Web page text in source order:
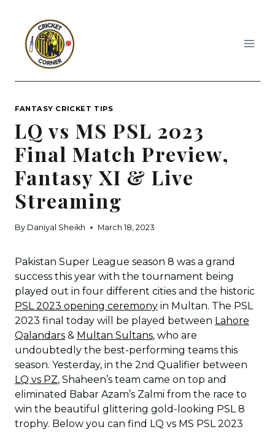
content
FANTASY CRICKET TIPS
LQ vs MS PSL 2023
Final Match Preview,
Fantasy XI & Live
Streaming
By Daniyal Sheikh March 18, 2023
Pakistan Super League season 8 was a grand
success this year with the tournament being
played out in four different cities and the historic
PSL 2023 opening ceremony in Multan. The PSL
2023 final today will be played between Lahore
Qalandars & Multan Sultans, who are
undoubtedly the best-performing teams this
season. Yesterday, in the 2nd Qualifier between
LQ vs PZ, Shaheen’s team came on top and
eliminated Babar Azam’s Zalmi from the race to
win the beautiful glittering gold-looking PSL 8
trophy. Below you can find LQ vs MS PSL 2023